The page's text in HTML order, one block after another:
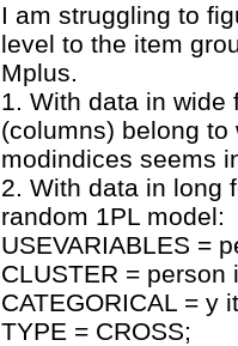
I am struggling to
level to the item
Mplus.
1. With data in wide
(columns) belong
modindices seems
2. With data in long
random 1PL model:
USEVARIABLES =
CLUSTER = person
CATEGORICAL = y
TYPE = CROSS;